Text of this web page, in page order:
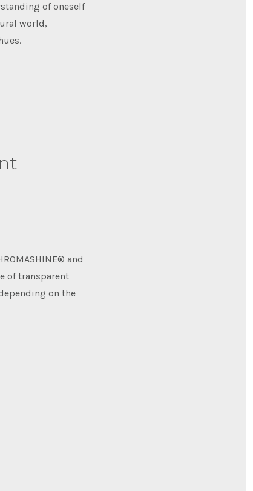
of oneself
world,
and
of transparent
on the